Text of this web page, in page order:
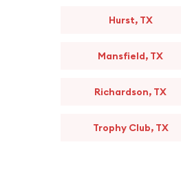
Hurst, TX
Mansfield, TX
Richardson, TX
Trophy Club, TX